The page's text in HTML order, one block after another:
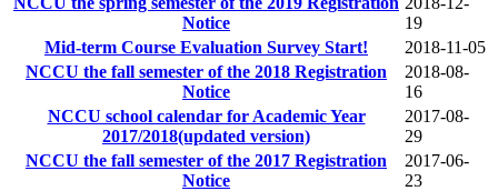
Notice
19
Mid-term Course Evaluation Survey Start!
2018-11-05
NCCU the fall semester of the 2018 Registration
Notice
2018-08-
16
NCCU school calendar for Academic Year
2017/2018(updated version)
2017-08-
29
NCCU the fall semester of the 2017 Registration
Notice
2017-06-
23